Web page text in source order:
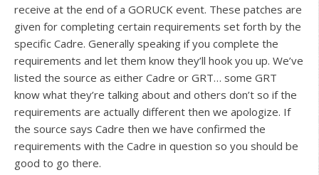
receive at the end of a GORUCK event. These patches are
given for completing certain requirements set forth by the
specific Cadre. Generally speaking if you complete the
requirements and let them know they’ll hook you up. We’ve
listed the source as either Cadre or GRT… some GRT
know what they’re talking about and others don’t so if the
requirements are actually different then we apologize. If
the source says Cadre then we have confirmed the
requirements with the Cadre in question so you should be
good to go there.